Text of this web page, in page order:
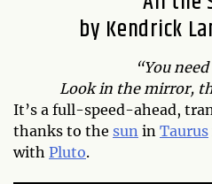
by Kendrick
“You
Look in the mirror,
It’s a full-speed-ahead,
thanks to the sun in Taurus
with Pluto.